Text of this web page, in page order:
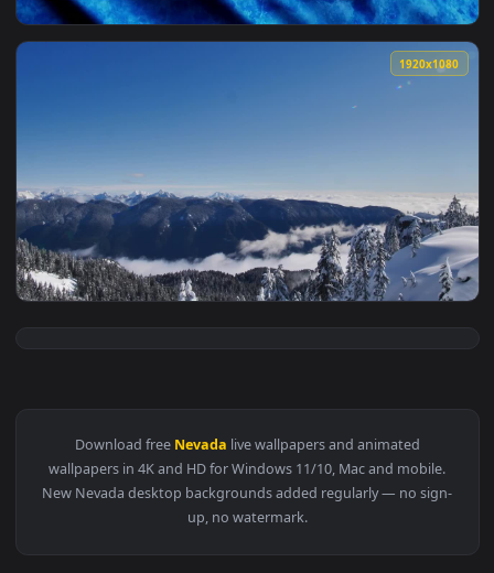
View Stock Video Nevada State Blue Flag Live Wallpaper
View Stock Video Nevada Mountains From Above Live